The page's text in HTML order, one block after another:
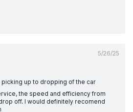
5/26/25
up to dropping of the car
the speed and efficiency from
off. I would definitely recomend